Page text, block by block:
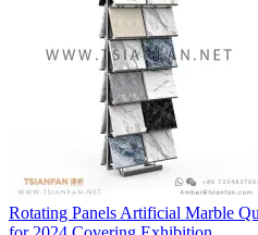
Rotating Panels Artificial Marble